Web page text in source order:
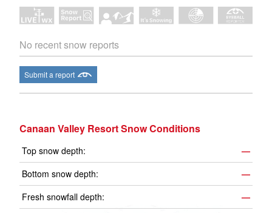
No recent snow reports
Submit a report
Canaan Valley Resort Snow Conditions
Top snow depth:
—
Bottom snow depth:
—
Fresh snowfall depth:
—